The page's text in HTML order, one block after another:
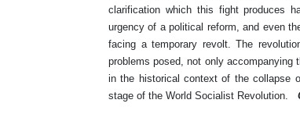
clarification which this fight produces
urgency of a political reform, and even
facing a temporary revolt. The
problems posed, not only accompanying
in the historical context of the collapse
stage of the World Socialist Revolution.